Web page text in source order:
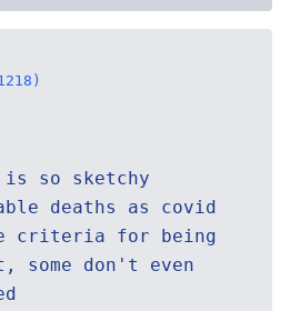
is so sketchy
deaths as covid
criteria for being
don't even